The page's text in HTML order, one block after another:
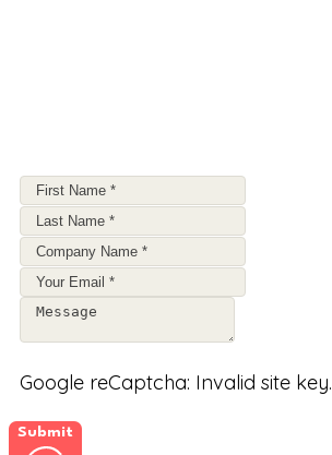
Google reCaptcha: Invalid site key.
Submit